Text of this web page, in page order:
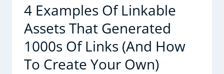
4 Examples Of Linkable
Assets That Generated
1000s Of Links (And How
To Create Your Own)